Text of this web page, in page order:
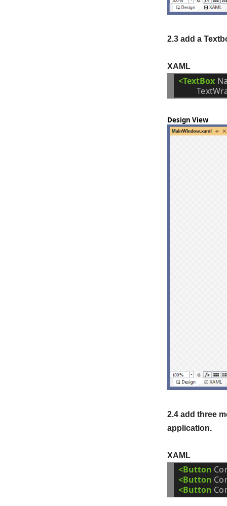
2.3 add a
XAML
<TextBox
Design View
2.4 add three
application.
XAML
<Button
<Button
<Button